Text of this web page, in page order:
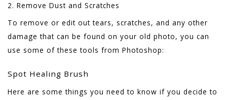
2. Remove Dust and Scratches
To remove or edit out tears, scratches, and any other
damage that can be found on your old photo, you can
use some of these tools from Photoshop:
Spot Healing Brush
Here are some things you need to know if you decide to